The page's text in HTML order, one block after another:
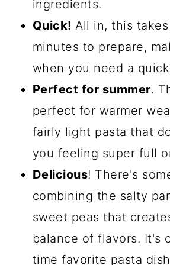
ingredients.
Quick! All in, this
minutes to prepare,
when you need a
Perfect for summer.
perfect for warmer
fairly light pasta that
you feeling super full
Delicious! There's
combining the salty
sweet peas that
balance of flavors. It's
time favorite pasta